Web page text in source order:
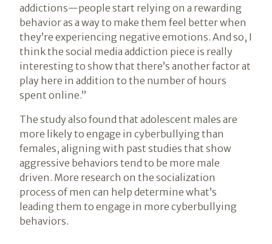
addictions—people start relying on a rewarding
behavior as a way to make them feel better when
they’re experiencing negative emotions. And so, I
think the social media addiction piece is really
interesting to show that there’s another factor at
play here in addition to the number of hours
spent online.”
The study also found that adolescent males are
more likely to engage in cyberbullying than
females, aligning with past studies that show
aggressive behaviors tend to be more male
driven. More research on the socialization
process of men can help determine what’s
leading them to engage in more cyberbullying
behaviors.